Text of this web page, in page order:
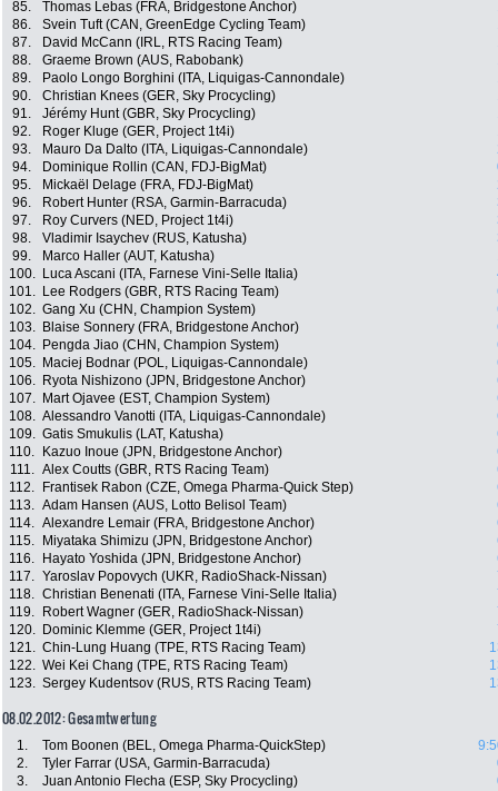
85.
Thomas Lebas (FRA, Bridgestone Anchor)
86.
Svein Tuft (CAN, GreenEdge Cycling Team)
87.
David McCann (IRL, RTS Racing Team)
88.
Graeme Brown (AUS, Rabobank)
89.
Paolo Longo Borghini (ITA, Liquigas-Cannondale)
90.
Christian Knees (GER, Sky Procycling)
91.
Jérémy Hunt (GBR, Sky Procycling)
92.
Roger Kluge (GER, Project 1t4i)
93.
Mauro Da Dalto (ITA, Liquigas-Cannondale)
94.
Dominique Rollin (CAN, FDJ-BigMat)
95.
Mickaël Delage (FRA, FDJ-BigMat)
96.
Robert Hunter (RSA, Garmin-Barracuda)
97.
Roy Curvers (NED, Project 1t4i)
98.
Vladimir Isaychev (RUS, Katusha)
99.
Marco Haller (AUT, Katusha)
100.
Luca Ascani (ITA, Farnese Vini-Selle Italia)
101.
Lee Rodgers (GBR, RTS Racing Team)
102. Gang Xu (CHN, Champion System)
103.
Blaise Sonnery (FRA, Bridgestone Anchor)
104.
Pengda Jiao (CHN, Champion System)
105.
Maciej Bodnar (POL, Liquigas-Cannondale)
106.
Ryota Nishizono (JPN, Bridgestone Anchor)
107.
Mart Ojavee (EST, Champion System)
108. Alessandro Vanotti (ITA, Liquigas-Cannondale)
109. Gatis Smukulis (LAT, Katusha)
110.
Kazuo Inoue (JPN, Bridgestone Anchor)
111. Alex Coutts (GBR, RTS Racing Team)
112.
Frantisek Rabon (CZE, Omega Pharma-Quick Step)
113. Adam Hansen (AUS, Lotto Belisol Team)
114. Alexandre Lemair (FRA, Bridgestone Anchor)
115.
Miyataka Shimizu (JPN, Bridgestone Anchor)
116.
Hayato Yoshida (JPN, Bridgestone Anchor)
117. Yaroslav Popovych (UKR, RadioShack-Nissan)
118. Christian Benenati (ITA, Farnese Vini-Selle Italia)
119.
Robert Wagner (GER, RadioShack-Nissan)
120.
Dominic Klemme (GER, Project 1t4i)
121. Chin-Lung Huang (TPE, RTS Racing Team)
122. Wei Kei Chang (TPE, RTS Racing Team)
123. Sergey Kudentsov (RUS, RTS Racing Team)
08.02.2012: Gesamtwertung
1. Tom Boonen (BEL, Omega Pharma-QuickStep)
2.
Tyler Farrar (USA, Garmin-Barracuda)
3.
Juan Antonio Flecha (ESP, Sky Procycling)